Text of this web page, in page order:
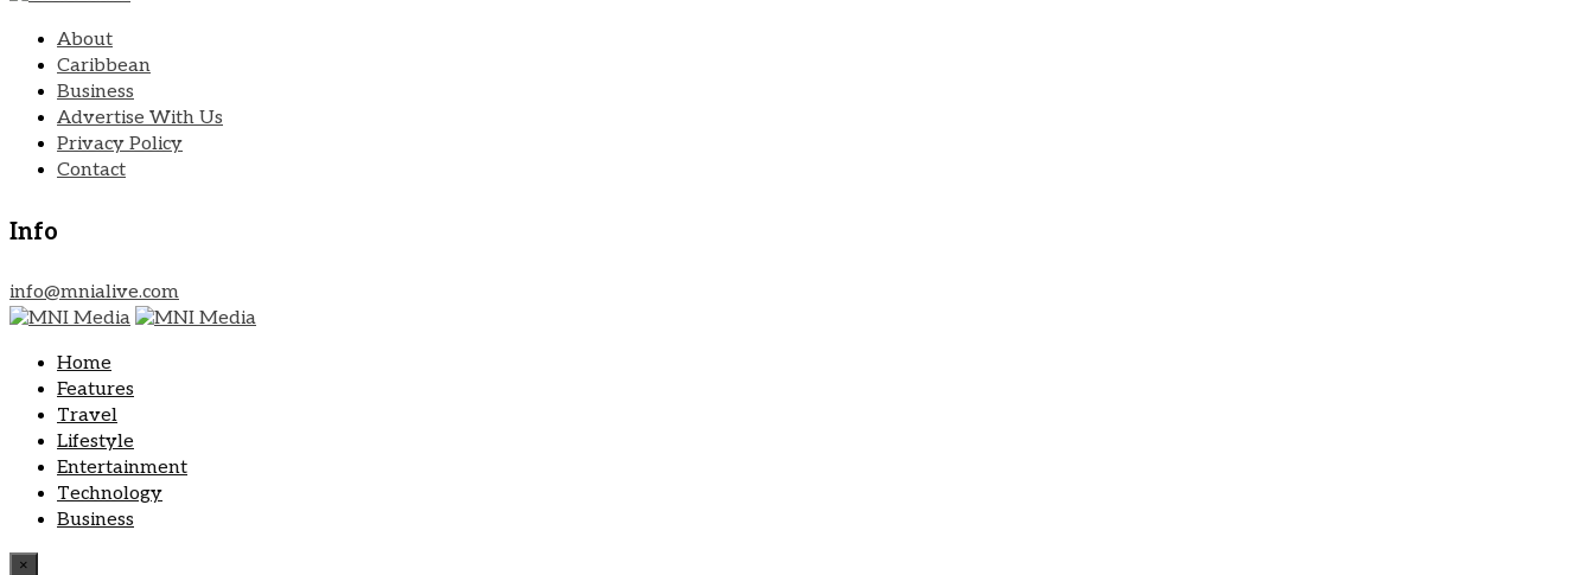
About
Caribbean
Business
Advertise With Us
Privacy Policy
Contact
Info
info@mnialive.com
Home
Features
Travel
Lifestyle
Entertainment
Technology
Business
×